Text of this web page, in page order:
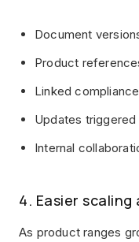
Document
Product
Linked
Updates
Internal
4. Easier
As product ranges